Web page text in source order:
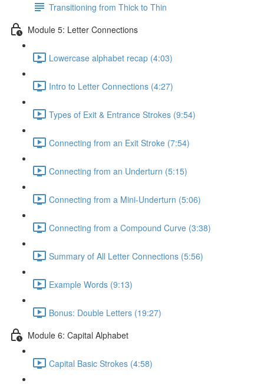
Transitioning from Thick to Thin
Module 5: Letter Connections
Lowercase alphabet recap (4:03)
Intro to Letter Connections (4:27)
Types of Exit & Entrance Strokes (9:54)
Connecting from an Exit Stroke (7:54)
Connecting from an Underturn (5:15)
Connecting from a Mini-Underturn (5:06)
Connecting from a Compound Curve (3:38)
Summary of All Letter Connections (5:56)
Example Words (9:13)
Bonus: Double Letters (19:27)
Module 6: Capital Alphabet
Capital Basic Strokes (4:58)